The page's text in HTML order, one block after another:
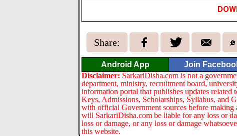
Share:
Android App Join
Disclaimer: SarkariDisha.com is not a
department, ministry, recruitment board,
information portal that publishes updates
Keys, Admissions, Scholarships, Syllabus, and
with official Government sources before making
will SarkariDisha.com be liable for any loss or
loss or damage, or any loss or damage
this website.